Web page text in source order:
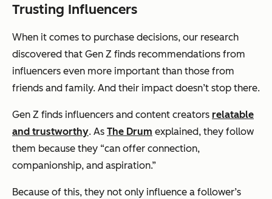
Trusting Influencers
When it comes to purchase decisions, our research
discovered that Gen Z finds recommendations from
influencers even more important than those from
friends and family. And their impact doesn’t stop there.
Gen Z finds influencers and content creators relatable
and trustworthy. As The Drum explained, they follow
them because they “can offer connection,
companionship, and aspiration.”
Because of this, they not only influence a follower’s